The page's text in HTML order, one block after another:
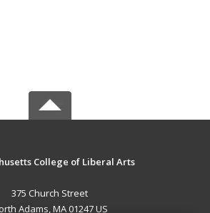
College of Liberal Arts
375 Church Street
Adams, MA 01247 US